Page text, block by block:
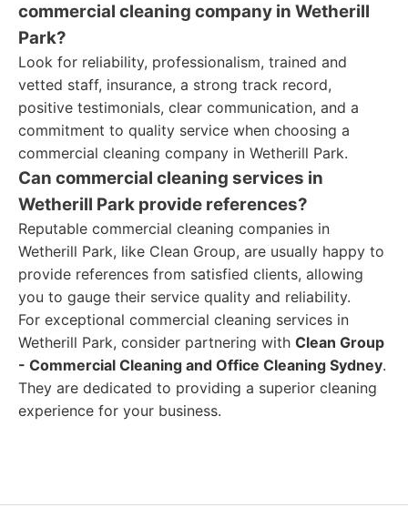
commercial cleaning company in Wetherill
Park?
Look for reliability, professionalism, trained and
vetted staff, insurance, a strong track record,
positive testimonials, clear communication, and a
commitment to quality service when choosing a
commercial cleaning company in Wetherill Park.
Can commercial cleaning services in
Wetherill Park provide references?
Reputable commercial cleaning companies in
Wetherill Park, like Clean Group, are usually happy to
provide references from satisfied clients, allowing
you to gauge their service quality and reliability.
For exceptional commercial cleaning services in
Wetherill Park, consider partnering with Clean Group
- Commercial Cleaning and Office Cleaning Sydney.
They are dedicated to providing a superior cleaning
experience for your business.